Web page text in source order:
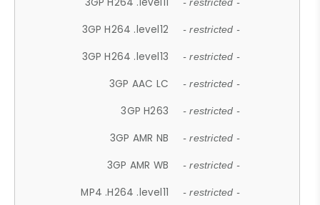
- restricted -
3GP H264 .level12 - restricted -
3GP H264 .level13 - restricted -
3GP AAC LC - restricted -
3GP H263 - restricted -
3GP AMR NB - restricted -
3GP AMR WB - restricted -
MP4 .H264 .level11 - restricted -